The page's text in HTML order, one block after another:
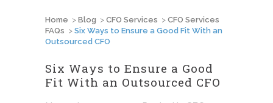
Home > Blog > CFO Services > CFO Services
FAQs > Six Ways to Ensure a Good Fit With an
Outsourced CFO
Six Ways to Ensure a Good
Fit With an Outsourced CFO